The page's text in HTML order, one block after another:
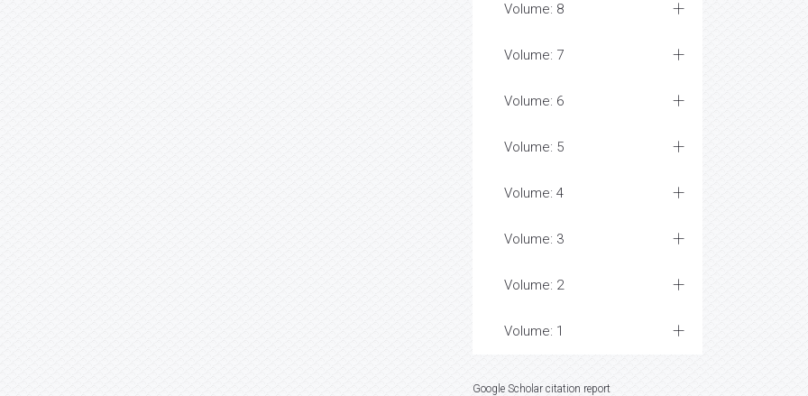
Volume: 8
Volume: 7
Volume: 6
Volume: 5
Volume: 4
Volume: 3
Volume: 2
Volume: 1
Google Scholar citation report